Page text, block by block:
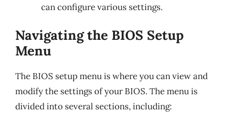
can configure various settings.
Navigating the BIOS Setup
Menu
The BIOS setup menu is where you can view and
modify the settings of your BIOS. The menu is
divided into several sections, including: